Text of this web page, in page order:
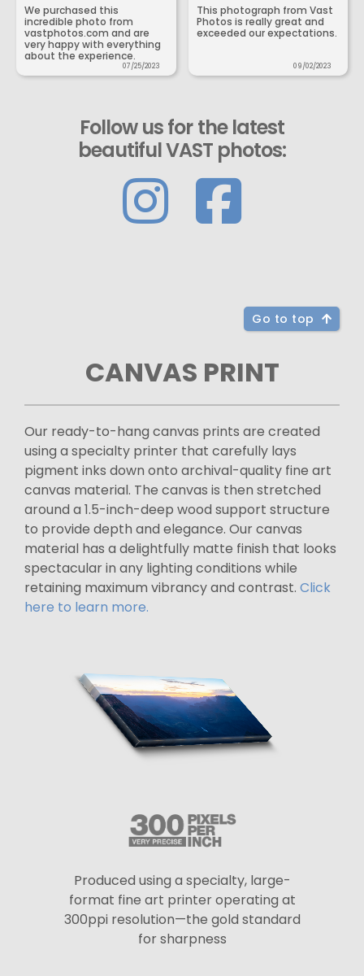
We purchased this
incredible photo from
vastphotos.com and are
very happy with everything
about the experience.
07/25/2023
This photograph from Vast
Photos is really great and
exceeded our expectations.
09/02/2023
Follow us for the latest
beautiful VAST photos:
Go to top
CANVAS PRINT
Our ready-to-hang canvas prints are created
using a specialty printer that carefully lays
pigment inks down onto archival-quality fine art
canvas material. The canvas is then stretched
around a 1.5-inch-deep wood support structure
to provide depth and elegance. Our canvas
material has a delightfully matte finish that looks
spectacular in any lighting conditions while
retaining maximum vibrancy and contrast. Click
here to learn more.
Produced using a specialty, large-
format fine art printer operating at
300ppi resolution—the gold standard
for sharpness